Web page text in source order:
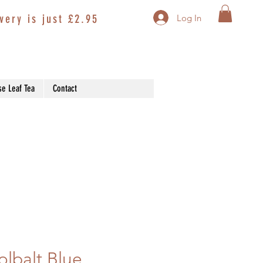
is just £2.95 Log In
Leaf Tea Contact